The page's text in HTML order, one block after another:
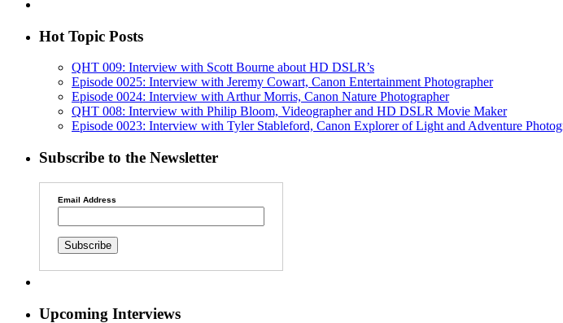
Hot Topic Posts
QHT 009: Interview with Scott Bourne about HD DSLR’s
Episode 0025: Interview with Jeremy Cowart, Canon Entertainment Photographer
Episode 0024: Interview with Arthur Morris, Canon Nature Photographer
QHT 008: Interview with Philip Bloom, Videographer and HD DSLR Movie Maker
Episode 0023: Interview with Tyler Stableford, Canon Explorer of Light and Adventure
Subscribe to the Newsletter
Email Address
Upcoming Interviews